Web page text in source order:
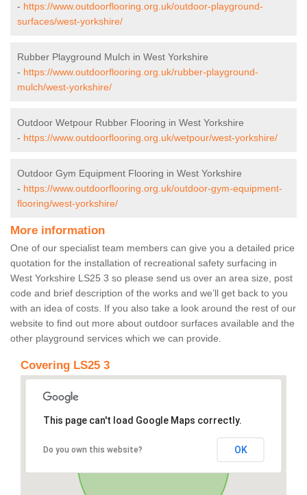
- https://www.outdoorflooring.org.uk/outdoor-playground-
surfaces/west-yorkshire/
Rubber Playground Mulch in West Yorkshire
- https://www.outdoorflooring.org.uk/rubber-playground-
mulch/west-yorkshire/
Outdoor Wetpour Rubber Flooring in West Yorkshire
- https://www.outdoorflooring.org.uk/wetpour/west-yorkshire/
Outdoor Gym Equipment Flooring in West Yorkshire
- https://www.outdoorflooring.org.uk/outdoor-gym-equipment-
flooring/west-yorkshire/
More information
One of our specialist team members can give you a detailed price
quotation for the installation of recreational safety surfacing in
West Yorkshire LS25 3 so please send us over an area size, post
code and brief description of the works and we’ll get back to you
with an idea of costs. If you also take a look around the rest of our
website to find out more about outdoor surfaces available and the
other playground services which we can provide.
Covering LS25 3
This page can't load Google Maps correctly.
Do you own this website? OK